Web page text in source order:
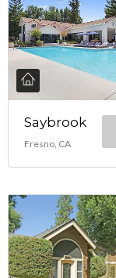
Saybrook
Fresno, CA